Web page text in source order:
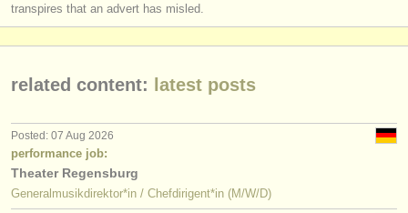
orchestras & opera houses
conservatoires
youth orchestras
musicalchairs:
about us
contact us
conductor degree courses
transpires that an advert has misled.
related content: latest posts
Posted: 07 Aug 2026
performance job:
Theater Regensburg
Generalmusikdirektor*in / Chefdirigent*in (M/W/D)